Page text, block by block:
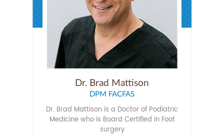
Dr. Brad Mattison
DPM FACFAS
Dr. Brad Mattison is a Doctor of Podiatric
Medicine who is Board Certified in Foot
surgery